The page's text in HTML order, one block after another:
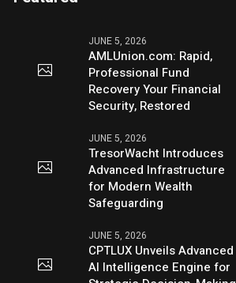
JUNE 5, 2026
AMLUnion.com: Rapid,
Professional Fund
Recovery Your Financial
Security, Restored
JUNE 5, 2026
TresorWacht Introduces
Advanced Infrastructure
for Modern Wealth
Safeguarding
JUNE 5, 2026
CPTLUX Unveils Advanced
AI Intelligence Engine for